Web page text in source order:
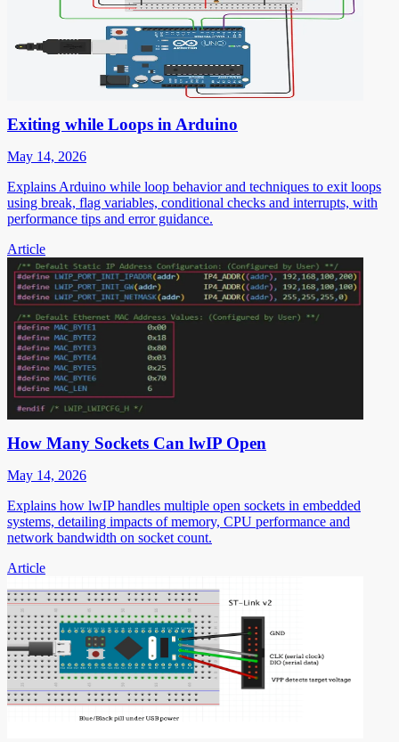
Exiting while Loops in Arduino
May 14, 2026
Explains Arduino while loop behavior and techniques to exit loops
using break, flag variables, conditional checks and interrupts, with
performance tips and error guidance.
Article
How Many Sockets Can lwIP Open
May 14, 2026
Explains how lwIP handles multiple open sockets in embedded
systems, detailing impacts of memory, CPU performance and
network bandwidth on socket count.
Article